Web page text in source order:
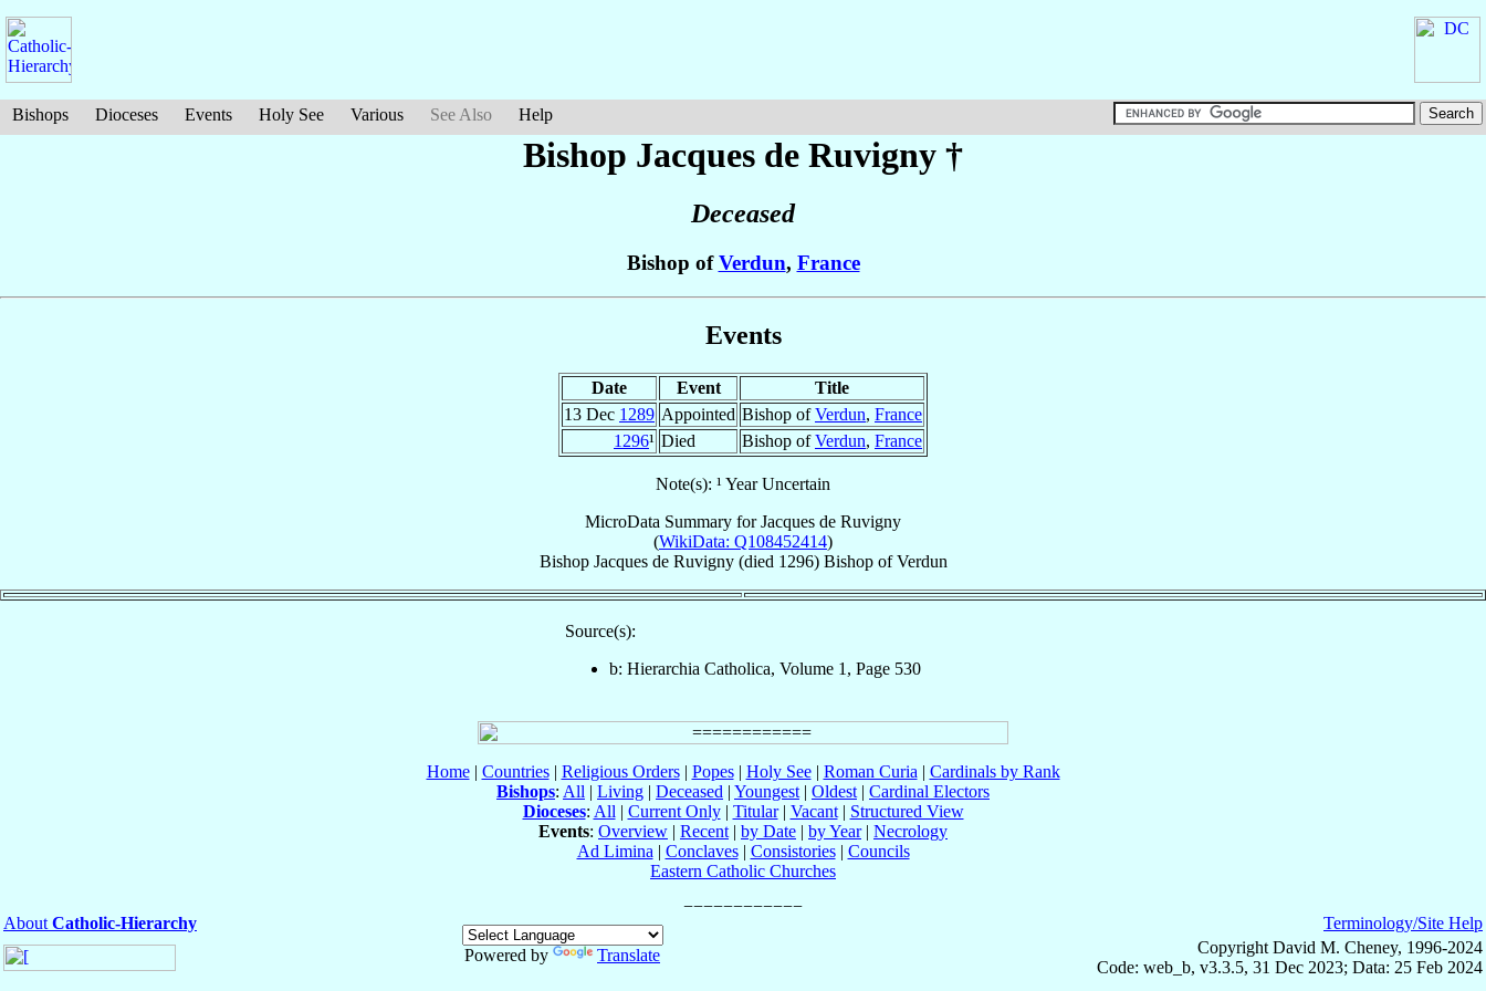
Bishops Dioceses Events Holy See Various See Also Help
Bishop Jacques de Ruvigny †
Deceased
Bishop ofVerdun, France
Events
Date Event
Title
13 Dec 1289 Appointed Bishop ofVerdun, France
1296¹ Died Bishop ofVerdun, France
Note(s): ¹ Year Uncertain
MicroData Summary forJacques de Ruvigny
(WikiData: Q108452414)
Bishop Jacques de Ruvigny(died 1296) BishopofVerdun
Source(s):
b: Hierarchia Catholica, Volume 1, Page 530
Home| Countries| Religious Orders| Popes| Holy See| Roman Curia | Cardinals by Rank
Bishops: All | Living | Deceased | Youngest | Oldest | Cardinal Electors
Dioceses: All | Current Only| Titular| Vacant| Structured View
Events: Overview | Recent | by Date | by Year| Necrology
Ad Limina | Conclaves| Consistories| Councils
Eastern Catholic Churches
About Catholic-Hierarchy
Powered by
Translate
Terminology/Site Help
Copyright David M. Cheney, 1996-2024
Code: web_b, v3.3.5, 31 Dec 2023; Data: 25 Feb 2024